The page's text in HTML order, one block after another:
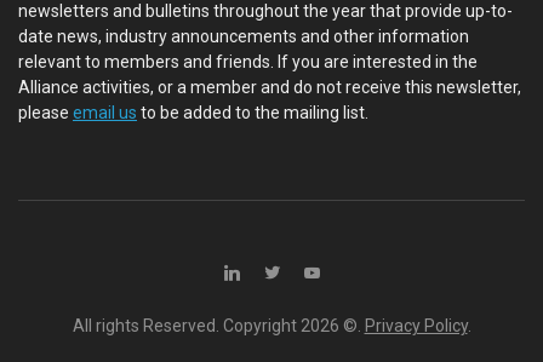
newsletters and bulletins throughout the year that provide up-to-
date news, industry announcements and other information
relevant to members and friends. If you are interested in the
Alliance activities, or a member and do not receive this newsletter,
please email us to be added to the mailing list.
All rights Reserved. Copyright 2026 ©. Privacy Policy.